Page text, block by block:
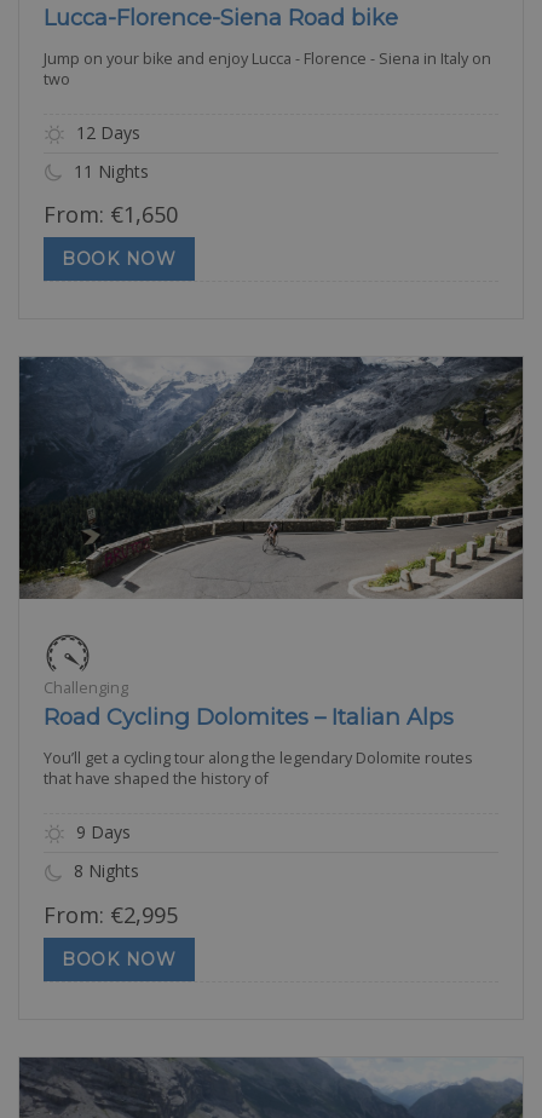
Lucca-Florence-Siena Road bike
Jump on your bike and enjoy Lucca - Florence - Siena in Italy on
two
12 Days
11 Nights
From: €1,650
BOOK NOW
Challenging
Road Cycling Dolomites – Italian Alps
You’ll get a cycling tour along the legendary Dolomite routes
that have shaped the history of
9 Days
8 Nights
From: €2,995
BOOK NOW